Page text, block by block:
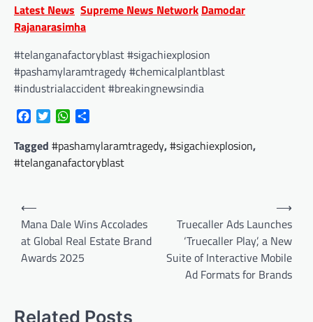
Latest News Supreme News Network Damodar
Rajanarasimha
#telanganafactoryblast #sigachiexplosion
#pashamylaramtragedy #chemicalplantblast
#industrialaccident #breakingnewsindia
FacebookTwitterWhatsApp
Tagged #pashamylaramtragedy,#sigachiexplosion,
#telanganafactoryblast
Post
navigation
⟵
Mana Dale Wins Accolades
at Global Real Estate Brand
Awards 2025
Truecaller Ads Launches
‘Truecaller Play’, a New
Suite of Interactive Mobile
Ad Formats for Brands
⟶
Related Posts